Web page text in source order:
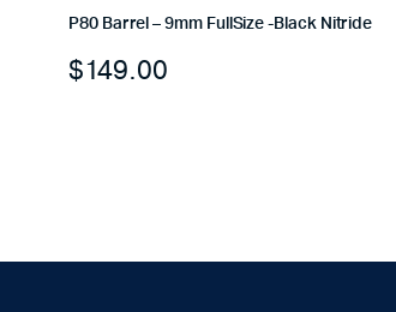
P80 Barrel – 9mm FullSize -Black Nitride
$149.00